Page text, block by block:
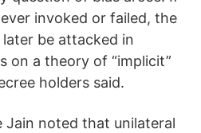
invoked or failed, the
be attacked in
on a theory of “implicit”
holders said.
Jain noted that unilateral